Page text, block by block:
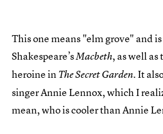
This one means "elm grove" and
Shakespeare’sMacbeth, as well
heroine inThe Secret Garden. It
singer Annie Lennox, which I
mean, who is cooler than Annie